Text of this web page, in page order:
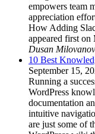
empowers team
appreciation
How Adding
appeared first on
Dusan
10 Best
September 15,
Running a
WordPress
documentation
intuitive
are just some of